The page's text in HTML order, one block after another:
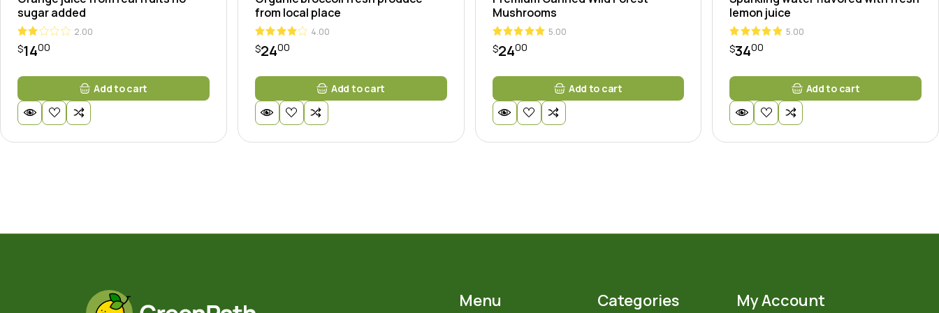
sugar added
2.00
$1400
Add to cart
from local place
4.00
$2400
Add to cart
Mushrooms
5.00
$2400
Add to cart
lemon juice
5.00
$3400
Add to cart
Menu Categories My Account